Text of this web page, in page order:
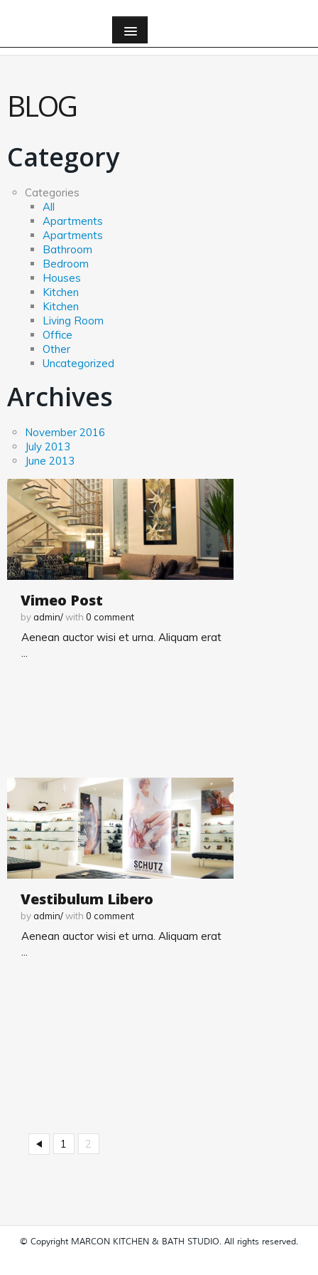
All
Bathroom
Bedroom
Houses
Kitchen
Kitchen
Living Room
Office
Other
Uncategorized
BLOG
Category
Categories
All
Apartments
Apartments
Bathroom
Bedroom
Houses
Kitchen
Kitchen
Living Room
Office
Other
Uncategorized
Archives
November 2016
July 2013
June 2013
Vimeo Post
by admin/with 0 comment
Aenean auctor wisi et urna. Aliquam erat
...
Vestibulum Libero
by admin/with 0 comment
Aenean auctor wisi et urna. Aliquam erat
...
1 2
© Copyright MARCON KITCHEN & BATH STUDIO. All rights reserved.